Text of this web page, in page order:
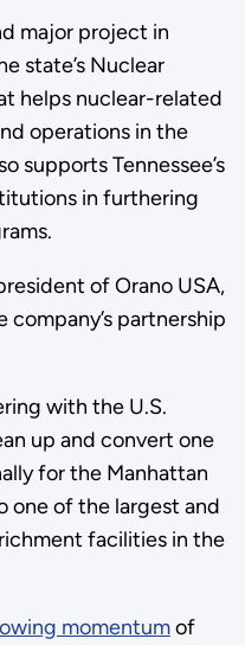
major project in
state’s Nuclear
helps nuclear-related
operations in the
supports Tennessee’s
in furthering
of Orano USA,
partnership
with the U.S.
up and convert one
for the Manhattan
one of the largest and
facilities in the
momentumof